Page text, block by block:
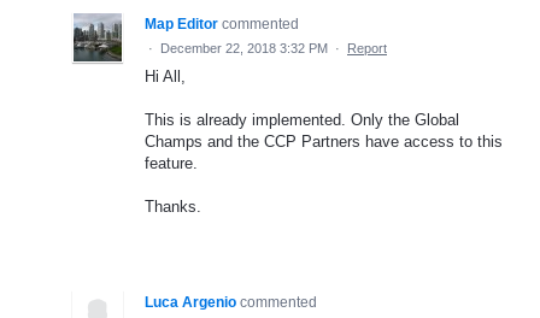
Map Editor commented
· December 22, 2018 3:32 PM · Report
Hi All,
This is already implemented. Only the Global
Champs and the CCP Partners have access to this
feature.
Thanks.
Luca Argenio commented